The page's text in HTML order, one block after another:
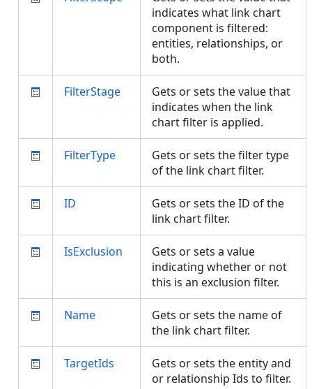
indicates what link chart
component is filtered:
entities, relationships, or
both.
FilterStage
Gets or sets the value that
indicates when the link
chart filter is applied.
FilterType
Gets or sets the filter type
of the link chart filter.
ID
Gets or sets the ID of the
link chart filter.
IsExclusion
Gets or sets a value
indicating whether or not
this is an exclusion filter.
Name
Gets or sets the name of
the link chart filter.
TargetIds
Gets or sets the entity and
or relationship Ids to filter.